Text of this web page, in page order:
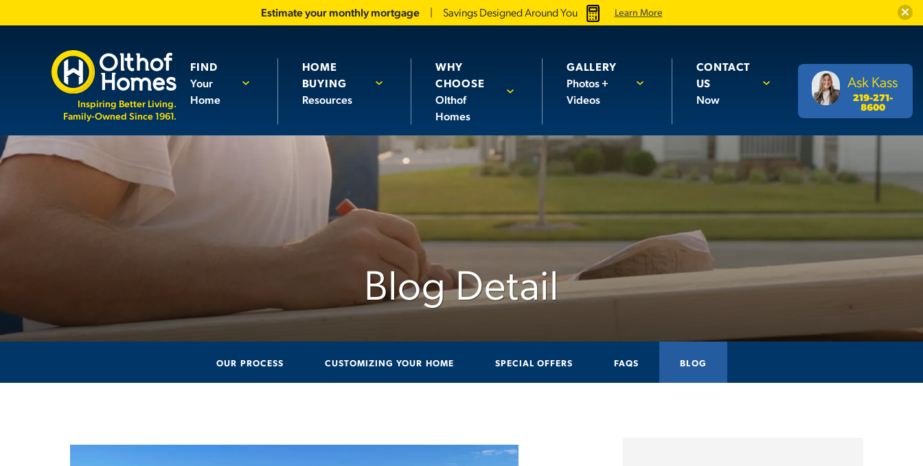
Close
Estimate your monthly mortgage Savings Designed Around You Learn More
Inspiring Better Living.
Family-Owned Since 1961.
FIND
Your
Home
HOME
BUYING
Resources
WHY
CHOOSE
Olthof
Homes
GALLERY
Photos +
Videos
CONTACT
US
Now
Ask Kass
219-271-
8600
Blog Detail
OUR PROCESS CUSTOMIZING YOUR HOME SPECIAL OFFERS FAQS BLOG